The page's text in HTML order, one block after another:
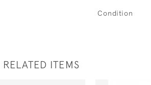
Condition
RELATED ITEMS